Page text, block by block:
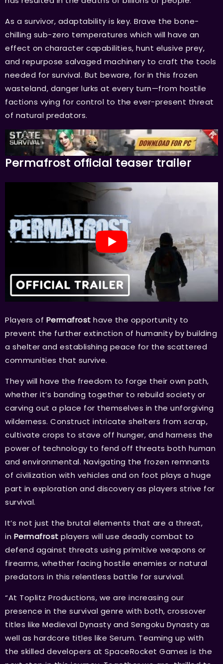
As a survivor, adaptability is key. Brave the bone-
chilling sub-zero temperatures which will have an
effect on character capabilities, hunt elusive prey,
and repurpose salvaged machinery to craft the tools
needed for survival. But beware, for in this frozen
wasteland, danger lurks at every turn—from hostile
factions vying for control to the ever-present threat
of natural predators.
Permafrost official teaser trailer
Players of Permafrost have the opportunity to
prevent the further extinction of humanity by building
a shelter and establishing peace for the scattered
communities that survive.
They will have the freedom to forge their own path,
whether it’s banding together to rebuild society or
carving out a place for themselves in the unforgiving
wilderness. Construct intricate shelters from scrap,
cultivate crops to stave off hunger, and harness the
power of technology to fend off threats both human
and environmental. Navigating the frozen remnants
of civilization with vehicles and on foot plays a huge
part in exploration and discovery as players strive for
survival.
It’s not just the brutal elements that are a threat,
in Permafrost players will use deadly combat to
defend against threats using primitive weapons or
firearms, whether facing hostile enemies or natural
predators in this relentless battle for survival.
“At Toplitz Productions, we are increasing our
presence in the survival genre with both, crossover
titles like Medieval Dynasty and Sengoku Dynasty as
well as hardcore titles like Serum. Teaming up with
the skilled developers at SpaceRocket Games is the